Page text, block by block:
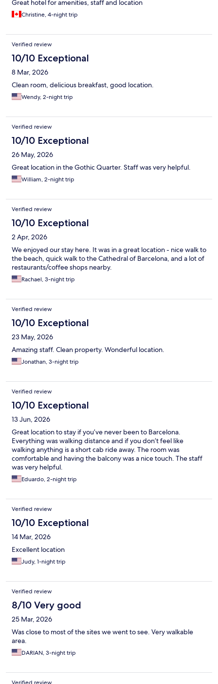
Great hotel for amenities, staff and location
Christine, 4-night trip
Verified review
10/10 Exceptional
8 Mar, 2026
Clean room, delicious breakfast, good location.
Wendy, 2-night trip
Verified review
10/10 Exceptional
26 May, 2026
Great location in the Gothic Quarter. Staff was very helpful.
William, 2-night trip
Verified review
10/10 Exceptional
2 Apr, 2026
We enjoyed our stay here. It was in a great location - nice walk to
the beach, quick walk to the Cathedral of Barcelona, and a lot of
restaurants/coffee shops nearby.
Rachael, 3-night trip
Verified review
10/10 Exceptional
23 May, 2026
Amazing staff. Clean property. Wonderful location.
Jonathan, 3-night trip
Verified review
10/10 Exceptional
13 Jun, 2026
Great location to stay if you’ve never been to Barcelona.
Everything was walking distance and if you don’t feel like
walking anything is a short cab ride away. The room was
comfortable and having the balcony was a nice touch. The staff
was very helpful.
Eduardo, 2-night trip
Verified review
10/10 Exceptional
14 Mar, 2026
Excellent location
Judy, 1-night trip
Verified review
8/10 Very good
25 Mar, 2026
Was close to most of the sites we went to see. Very walkable
area.
DARIAN, 3-night trip